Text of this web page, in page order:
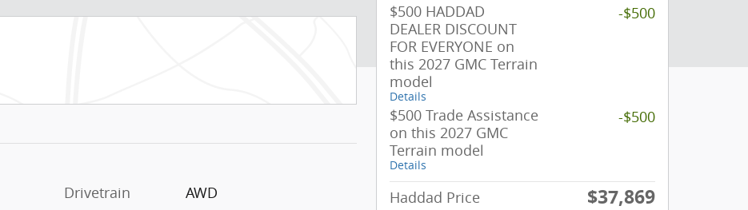
Drivetrain
AWD
$500 HADDAD
DEALER DISCOUNT
FOR EVERYONE on
this 2027 GMC Terrain
model
Details
-$500
$500 Trade Assistance
on this 2027 GMC
Terrain model
Details
-$500
Haddad Price $37,869